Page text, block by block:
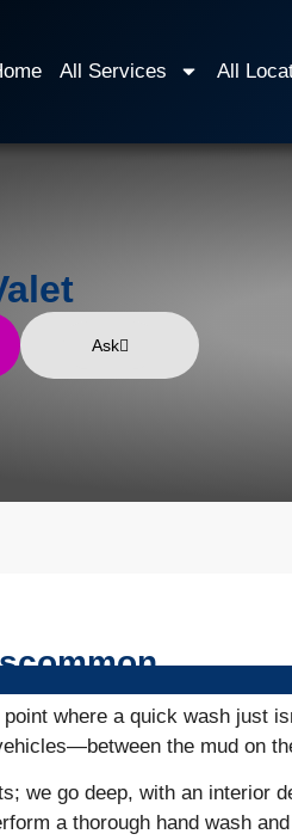
All Services All
Ask
where a quick wash just
the mud on
we go deep, with an interior
a thorough hand wash